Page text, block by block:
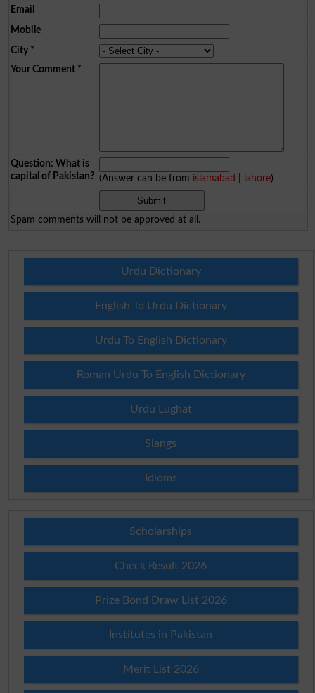
Email
Mobile
City*
Your Comment*
Question: What is
capital of Pakistan? (Answer can be from islamabad lahore)
Spam comments will not be approved at all.
Urdu Dictionary
English To Urdu Dictionary
Urdu To English Dictionary
Roman Urdu To English Dictionary
Urdu Lughat
Slangs
Idioms
Scholarships
Check Result 2026
Prize Bond Draw List 2026
Institutes in Pakistan
Merit List 2026